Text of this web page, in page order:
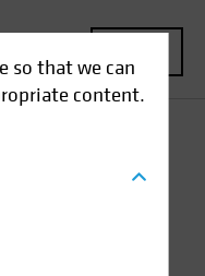
so that we can
content.